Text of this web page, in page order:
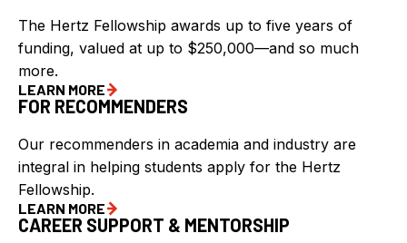
The Hertz Fellowship awards up to five years of
funding, valued at up to $250,000—and so much
more.
LEARN MORE
FOR RECOMMENDERS
Our recommenders in academia and industry are
integral in helping students apply for the Hertz
Fellowship.
LEARN MORE
CAREER SUPPORT & MENTORSHIP